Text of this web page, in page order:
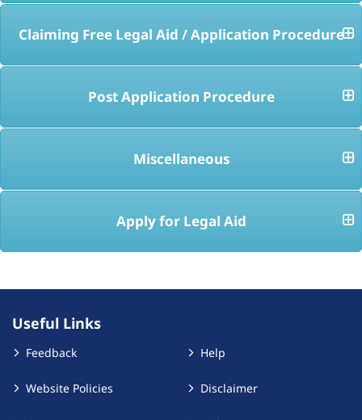
Claiming Free Legal Aid / Application Procedure
Post Application Procedure
Miscellaneous
Apply for Legal Aid
Useful Links
Feedback
Website Policies
Help
Disclaimer